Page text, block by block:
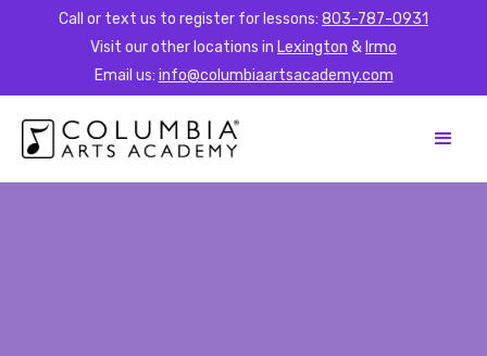
Call or text us to register for lessons: 803-787-0931
Visit our other locations in Lexington & Irmo
Email us: info@columbiaartsacademy.com